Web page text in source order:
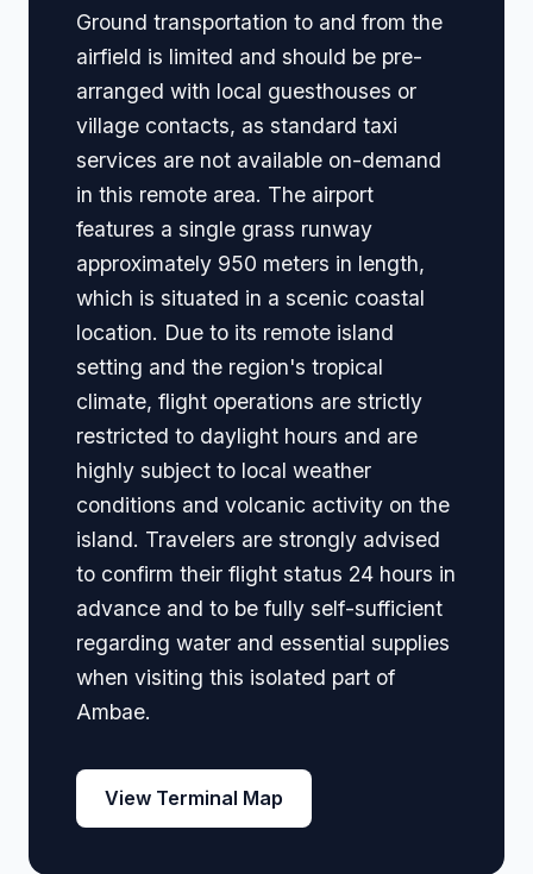
Ground transportation to and from the
airfield is limited and should be pre-
arranged with local guesthouses or
village contacts, as standard taxi
services are not available on-demand
in this remote area. The airport
features a single grass runway
approximately 950 meters in length,
which is situated in a scenic coastal
location. Due to its remote island
setting and the region's tropical
climate, flight operations are strictly
restricted to daylight hours and are
highly subject to local weather
conditions and volcanic activity on the
island. Travelers are strongly advised
to confirm their flight status 24 hours in
advance and to be fully self-sufficient
regarding water and essential supplies
when visiting this isolated part of
Ambae.
View Terminal Map